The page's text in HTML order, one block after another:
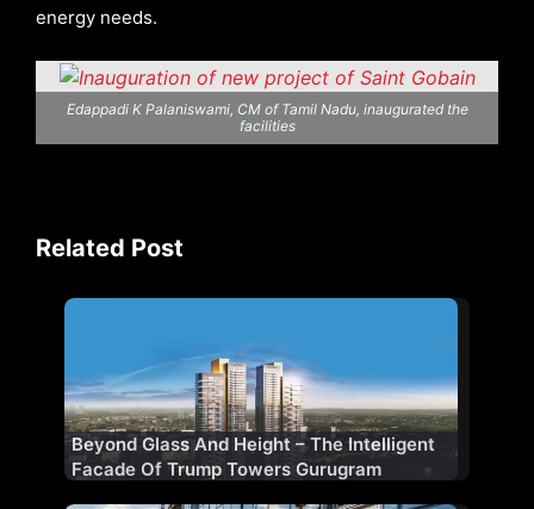
energy needs.
Edappadi K Palaniswami, CM of Tamil Nadu, inaugurated the
facilities
Related Post
Beyond Glass And Height – The Intelligent
Facade Of Trump Towers Gurugram